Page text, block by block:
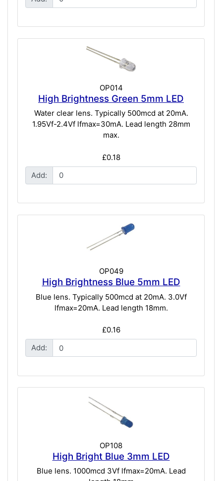
OP014
High Brightness Green 5mm LED
Water clear lens. Typically 500mcd at 20mA.
1.95Vf-2.4Vf lfmax=30mA. Lead length 28mm
max.
£0.18
Add:
OP049
High Brightness Blue 5mm LED
Blue lens. Typically 500mcd at 20mA. 3.0Vf
lfmax=20mA. Lead length 18mm.
£0.16
Add:
OP108
High Bright Blue 3mm LED
Blue lens. 1000mcd 3Vf lfmax=20mA. Lead